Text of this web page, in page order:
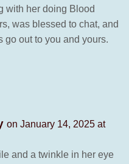
with her doing Blood
was blessed to chat, and
go out to you and yours.
on January 14, 2025 at
and a twinkle in her eye